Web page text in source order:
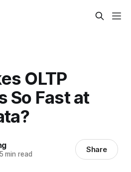
OLTP
So Fast at
min read Share